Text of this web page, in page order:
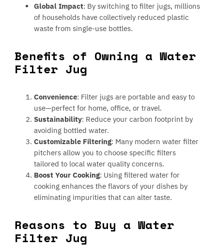
Global Impact: By switching to filter jugs, millions
of households have collectively reduced plastic
waste from single-use bottles.
Benefits of Owning a Water
Filter Jug
Convenience: Filter jugs are portable and easy to
use—perfect for home, office, or travel.
Sustainability: Reduce your carbon footprint by
avoiding bottled water.
Customizable Filtering: Many modern water filter
pitchers allow you to choose specific filters
tailored to local water quality concerns.
Boost Your Cooking: Using filtered water for
cooking enhances the flavors of your dishes by
eliminating impurities that can alter taste.
Reasons to Buy a Water
Filter Jug